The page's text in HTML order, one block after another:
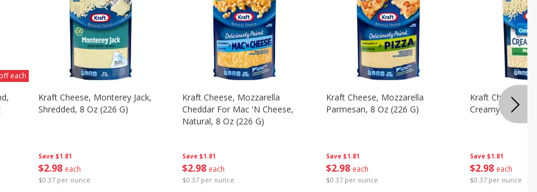
each
Save $1.81
$2 98 each
$0.37 per ounce
Kraft Cheese, Monterey Jack,
Shredded, 8 Oz (226 G)
Save $1.81
$2 98 each
$0.37 per ounce
Kraft Cheese, Mozzarella
Cheddar For Mac 'n Cheese,
Natural, 8 Oz (226 G)
Save $1.81
$2 98 each
$0.37 per ounce
Kraft Cheese, Mozzarella
Parmesan, 8 Oz (226 G)
Save $1.81
$2 98 each
$0.37 per ounce
Kraft Cheese,
Creamy Melt, 8